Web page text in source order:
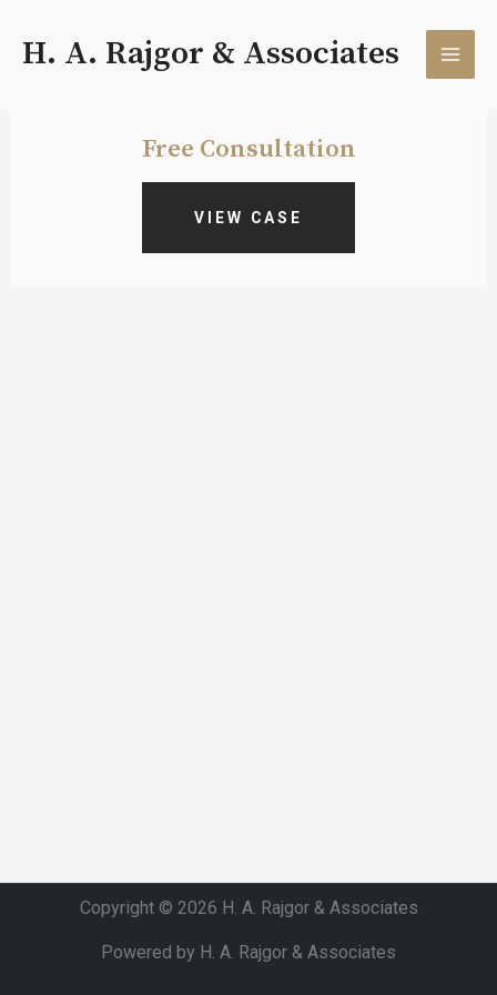
content
H. A. Rajgor & Associates
Free Consultation
VIEW CASE
Copyright © 2026 H. A. Rajgor & Associates
Powered by H. A. Rajgor & Associates